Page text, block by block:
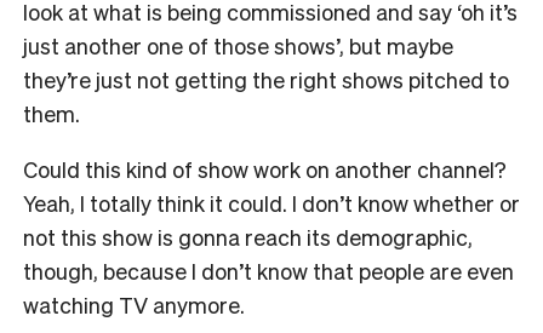
look at what is being commissioned and say ‘oh it’s
just another one of those shows’, but maybe
they’re just not getting the right shows pitched to
them.
Could this kind of show work on another channel?
Yeah, I totally think it could. I don’t know whether or
not this show is gonna reach its demographic,
though, because I don’t know that people are even
watching TV anymore.